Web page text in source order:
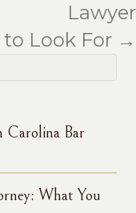
Lawyer
to Look For →
Carolina Bar
What You